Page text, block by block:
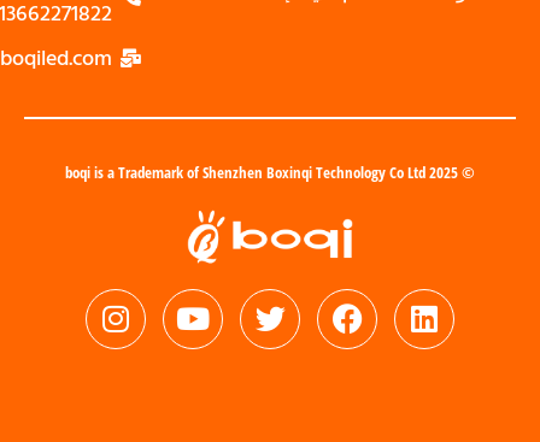
13662271822
zoe@boqiled.com